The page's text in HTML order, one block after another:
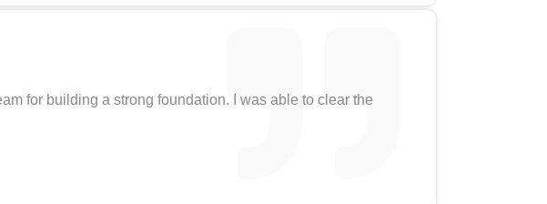
for building a strong foundation. I was able to clear the